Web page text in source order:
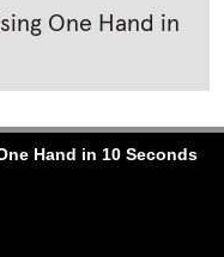
One Hand in
Hand in 10 Seconds